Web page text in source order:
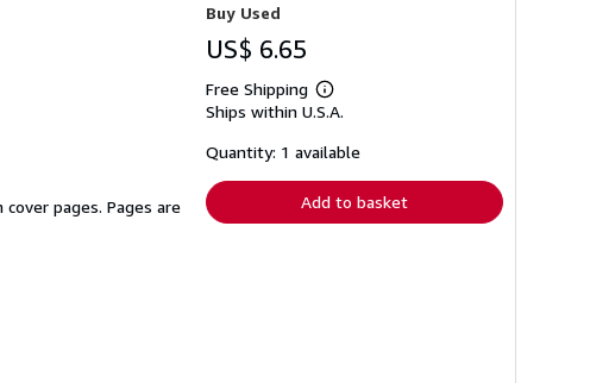
pages. Pages are
Buy Used
US$ 6.65
Free Shipping
Learn
more
shipping
Ships within U.S.A.
Quantity: 1 available
Add to basket